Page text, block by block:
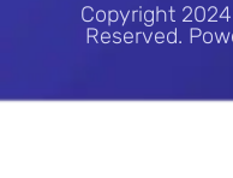
Copyright
Reserved.